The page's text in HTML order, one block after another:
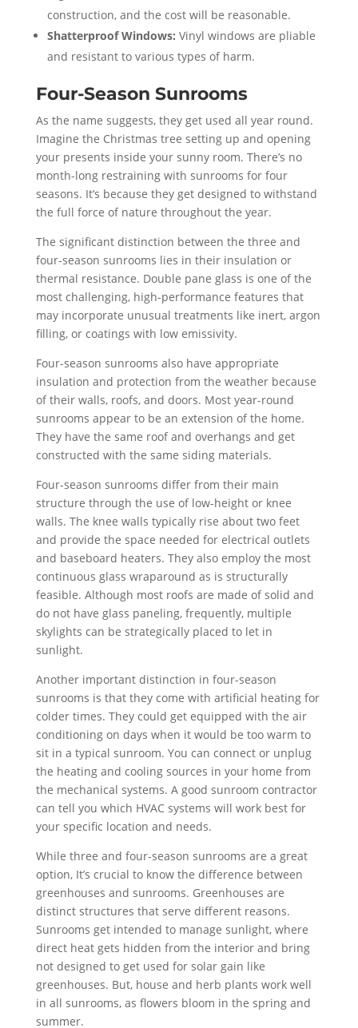
construction, and the cost will be reasonable.
Shatterproof Windows: Vinyl windows are pliable
and resistant to various types of harm.
Four-Season Sunrooms
As the name suggests, they get used all year round.
Imagine the Christmas tree setting up and opening
your presents inside your sunny room. There’s no
month-long restraining with sunrooms for four
seasons. It’s because they get designed to withstand
the full force of nature throughout the year.
The significant distinction between the three and
four-season sunrooms lies in their insulation or
thermal resistance. Double pane glass is one of the
most challenging, high-performance features that
may incorporate unusual treatments like inert, argon
filling, or coatings with low emissivity.
Four-season sunrooms also have appropriate
insulation and protection from the weather because
of their walls, roofs, and doors. Most year-round
sunrooms appear to be an extension of the home.
They have the same roof and overhangs and get
constructed with the same siding materials.
Four-season sunrooms differ from their main
structure through the use of low-height or knee
walls. The knee walls typically rise about two feet
and provide the space needed for electrical outlets
and baseboard heaters. They also employ the most
continuous glass wraparound as is structurally
feasible. Although most roofs are made of solid and
do not have glass paneling, frequently, multiple
skylights can be strategically placed to let in
sunlight.
Another important distinction in four-season
sunrooms is that they come with artificial heating for
colder times. They could get equipped with the air
conditioning on days when it would be too warm to
sit in a typical sunroom. You can connect or unplug
the heating and cooling sources in your home from
the mechanical systems. A good sunroom contractor
can tell you which HVAC systems will work best for
your specific location and needs.
While three and four-season sunrooms are a great
option, It’s crucial to know the difference between
greenhouses and sunrooms. Greenhouses are
distinct structures that serve different reasons.
Sunrooms get intended to manage sunlight, where
direct heat gets hidden from the interior and bring
not designed to get used for solar gain like
greenhouses. But, house and herb plants work well
in all sunrooms, as flowers bloom in the spring and
summer.